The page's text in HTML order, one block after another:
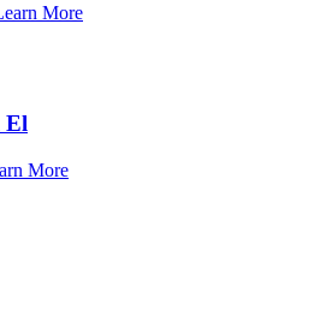
More
El
More